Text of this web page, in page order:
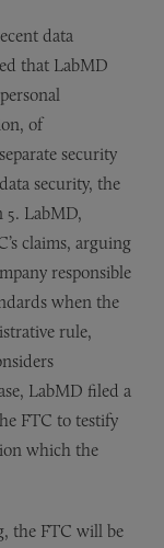
data
that LabMD
of
security
security, the
5. LabMD,
claims, arguing
responsible
when the
rule,
LabMD filed a
FTC to testify
which the
the FTC will be